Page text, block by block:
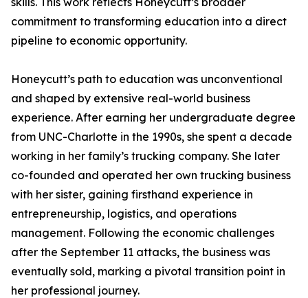
commitment to transforming education into a direct
pipeline to economic opportunity.
Honeycutt’s path to education was unconventional
and shaped by extensive real-world business
experience. After earning her undergraduate degree
from UNC-Charlotte in the 1990s, she spent a decade
working in her family’s trucking company. She later
co-founded and operated her own trucking business
with her sister, gaining firsthand experience in
entrepreneurship, logistics, and operations
management. Following the economic challenges
after the September 11 attacks, the business was
eventually sold, marking a pivotal transition point in
her professional journey.